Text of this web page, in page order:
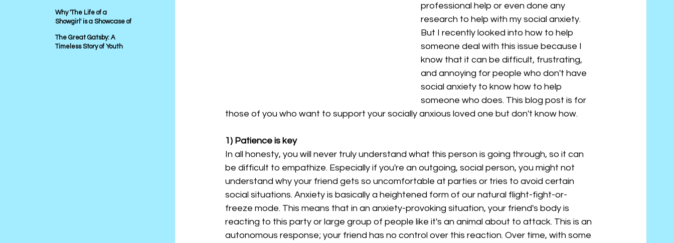
Why 'The Life of a
Showgirl' is a Showcase of
The Great Gatsby: A
Timeless Story of Youth
professional help or even done any
research to help with my social anxiety.
But I recently looked into how to help
someone deal with this issue because I
know that it can be difficult, frustrating,
and annoying for people who don't have
social anxiety to know how to help
someone who does. This blog post is for
those of you who want to support your socially anxious loved one but don't know how.
1) Patience is key
In all honesty, you will never truly understand what this person is going through, so it can
be difficult to empathize. Especially if you're an outgoing, social person, you might not
understand why your friend gets so uncomfortable at parties or tries to avoid certain
social situations. Anxiety is basically a heightened form of our natural flight-fight-or-
freeze mode. This means that in an anxiety-provoking situation, your friend's body is
reacting to this party or large group of people like it's an animal about to attack. This is an
autonomous response; your friend has no control over this reaction. Over time, with some